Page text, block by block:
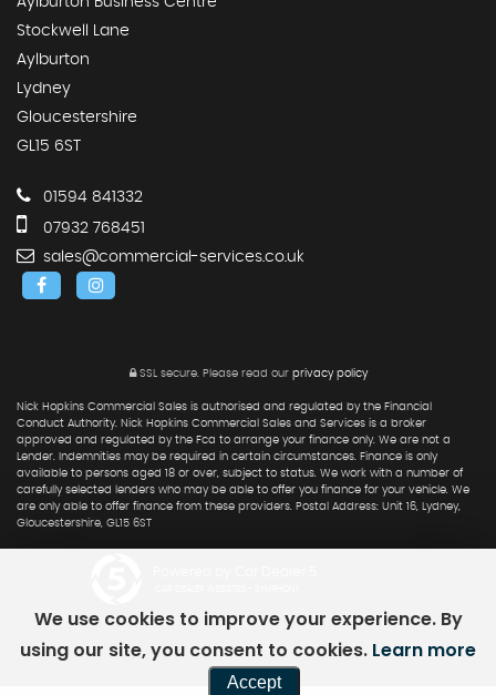
Stockwell Lane
Aylburton
Lydney
Gloucestershire
GL15 6ST
01594 841332
07932 768451
sales@commercial-services.co.uk
SSL secure.Please read our privacy policy
Nick Hopkins Commercial Sales is authorised and regulated by the Financial
Conduct Authority. Nick Hopkins Commercial Sales and Services is a broker
approved and regulated by the Fca to arrange your finance only. We are not a
Lender. Indemnities may be required in certain circumstances. Finance is only
available to persons aged 18 or over, subject to status. We work with a number of
carefully selected lenders who may be able to offer you finance for your vehicle. We
are only able to offer finance from these providers. Postal Address: Unit 16, Lydney,
Gloucestershire, GL15 6ST
We use cookies to improve your experience. By
using our site, you consent to cookies. Learn more
Accept